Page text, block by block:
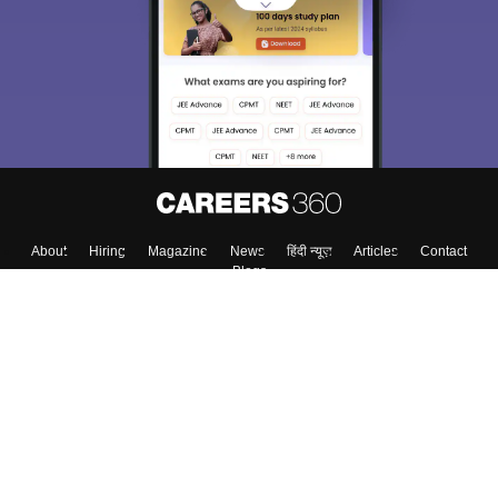
About Hiring Magazine News हिंदी न्यूज़ Articles
Contact
Blogs